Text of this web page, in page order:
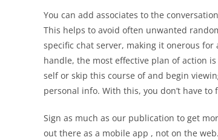
You can add associates to the
This helps to avoid often unwanted
specific chat server, making it onerous for
handle, the most effective plan of action
self or skip this course of and begin
personal info. With this, you don’t have
Sign as much as our publication to get
out there as a mobile app , not on the